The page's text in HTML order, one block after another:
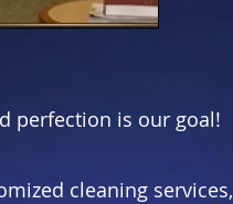
perfection is our goal!
cleaning services,